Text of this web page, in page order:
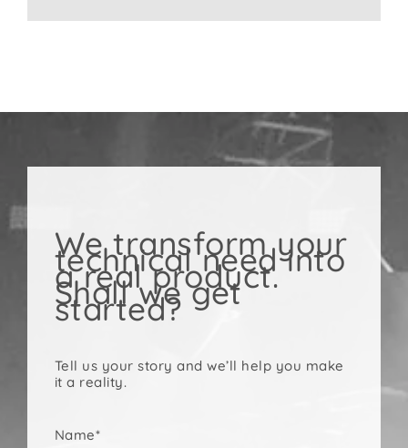
We transform your
technical need into
a real product.
Shall we get
started?
Tell us your story and we’ll help you make
it a reality.
Name*